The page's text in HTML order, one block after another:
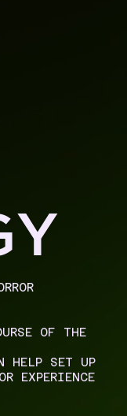
OF THE
HELP SET UP
EXPERIENCE